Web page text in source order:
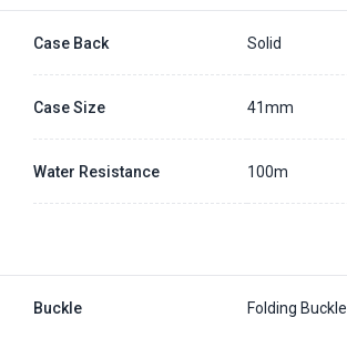
Case Back Solid
Case Size 41mm
Water Resistance 100m
Buckle Folding Buckle